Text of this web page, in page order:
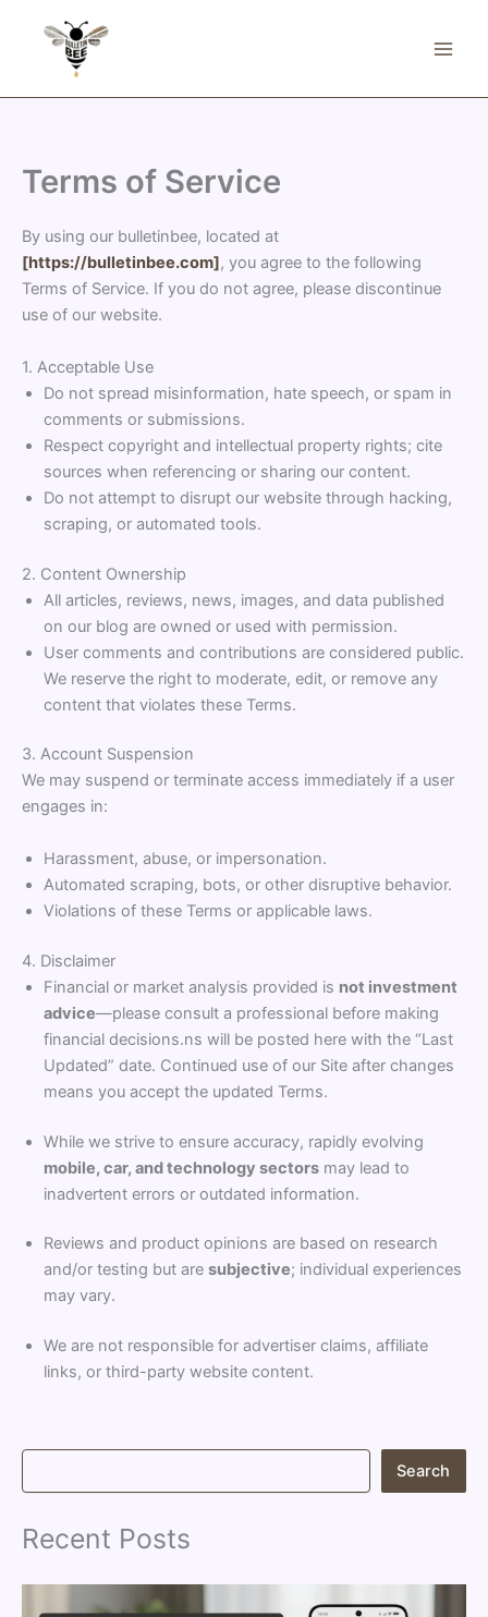
Terms of Service
By using our bulletinbee, located at
[https://bulletinbee.com], you agree to the following
Terms of Service. If you do not agree, please discontinue
use of our website.
1. Acceptable Use
Do not spread misinformation, hate speech, or spam in
comments or submissions.
Respect copyright and intellectual property rights; cite
sources when referencing or sharing our content.
Do not attempt to disrupt our website through hacking,
scraping, or automated tools.
2. Content Ownership
All articles, reviews, news, images, and data published
on our blog are owned or used with permission.
User comments and contributions are considered public.
We reserve the right to moderate, edit, or remove any
content that violates these Terms.
3. Account Suspension
We may suspend or terminate access immediately if a user
engages in:
Harassment, abuse, or impersonation.
Automated scraping, bots, or other disruptive behavior.
Violations of these Terms or applicable laws.
4. Disclaimer
Financial or market analysis provided is not investment
advice—please consult a professional before making
financial decisions.ns will be posted here with the “Last
Updated” date. Continued use of our Site after changes
means you accept the updated Terms.
While we strive to ensure accuracy, rapidly evolving
mobile, car, and technology sectors may lead to
inadvertent errors or outdated information.
Reviews and product opinions are based on research
and/or testing but are subjective; individual experiences
may vary.
We are not responsible for advertiser claims, affiliate
links, or third-party website content.
S
c
Search
Recent Posts